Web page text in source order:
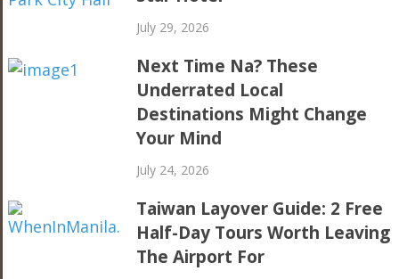
July 29, 2026
Next Time Na? These
Underrated Local
Destinations Might Change
Your Mind
July 24, 2026
Taiwan Layover Guide: 2 Free
Half-Day Tours Worth Leaving
The Airport For